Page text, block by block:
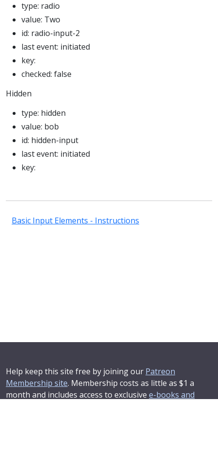
type: radio
value: Two
id: radio-input-2
last event: initiated
key:
checked: false
Hidden
type: hidden
value: bob
id: hidden-input
last event: initiated
key:
Basic Input Elements - Instructions
Help keep this site free by joining our Patreon
Membership site. Membership costs as little as $1 a
month and includes access to exclusive e-books and